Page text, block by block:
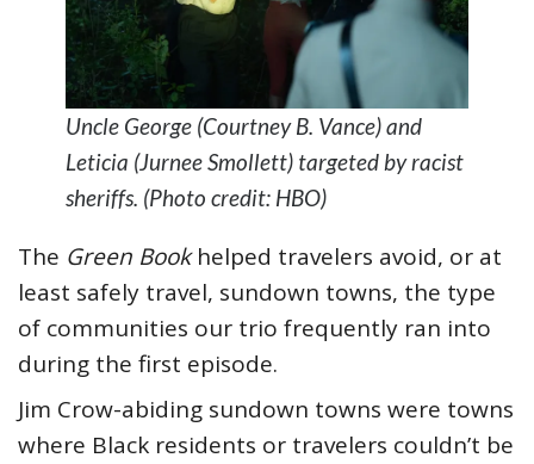
Uncle George (Courtney B. Vance) and
Leticia (Jurnee Smollett) targeted by racist
sheriffs. (Photo credit: HBO)
The Green Bookhelped travelers avoid, or at
least safely travel, sundown towns, the type
of communities our trio frequently ran into
during the first episode.
Jim Crow-abiding sundown towns were towns
where Black residents or travelers couldn’t be